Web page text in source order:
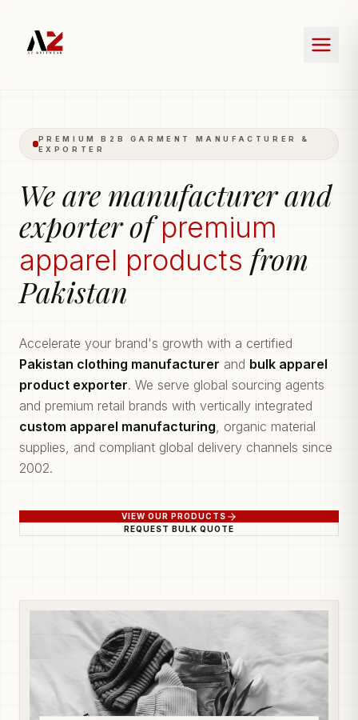
PREMIUM B2B GARMENT MANUFACTURER &
EXPORTER
We are manufacturer and
exporter ofpremium
apparel products from
Pakistan
Accelerate your brand's growth with a certified
Pakistan clothing manufacturer and bulk apparel
product exporter. We serve global sourcing agents
and premium retail brands with vertically integrated
custom apparel manufacturing, organic material
supplies, and compliant global delivery channels since
2002.
VIEW OUR PRODUCTS
REQUEST BULK QUOTE